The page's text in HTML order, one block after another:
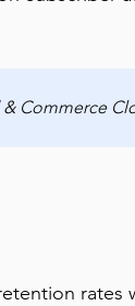
Commerce